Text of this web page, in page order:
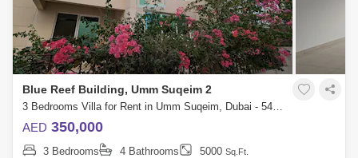
Blue Reef Building, Umm Suqeim 2
3 Bedrooms Villa for Rent in Umm Suqeim, Dubai - 5458056
AED 350,000
3 Bedrooms 4 Bathrooms 5000 Sq.Ft.